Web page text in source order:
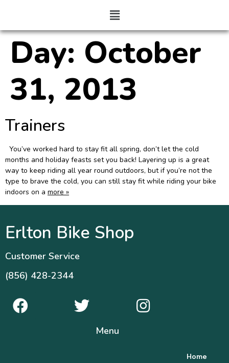
Day: October
31, 2013
Trainers
You’ve worked hard to stay fit all spring, don’t let the cold
months and holiday feasts set you back! Layering up is a great
way to keep riding all year round outdoors, but if you’re not the
type to brave the cold, you can still stay fit while riding your bike
indoors on a more »
Erlton Bike Shop
Customer Service
(856) 428-2344
Menu
Home